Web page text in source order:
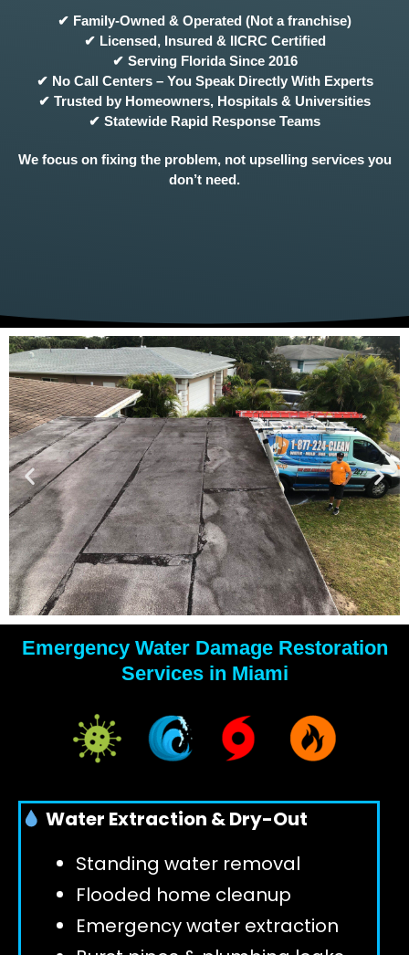
✔ Family-Owned & Operated (Not a franchise)
✔ Licensed, Insured & IICRC Certified
✔ Serving Florida Since 2016
✔ No Call Centers – You Speak Directly With Experts
✔ Trusted by Homeowners, Hospitals & Universities
✔ Statewide Rapid Response Teams
We focus on fixing the problem, not upselling services you
don’t need.
YOUR
WATER
DAMAGE
EXPERTS
GET 24/7 HELP
Emergency Water Damage Restoration
Services in Miami
Water Extraction & Dry-Out
Standing water removal
Flooded home cleanup
Emergency water extraction